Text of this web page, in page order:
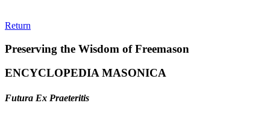
Return
Preserving the Wisdom of Freemason
ENCYCLOPEDIA MASONICA
Futura Ex Praeteritis